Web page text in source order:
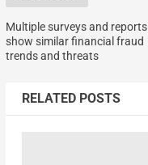
Multiple surveys and reports
show similar financial fraud
trends and threats
RELATED POSTS